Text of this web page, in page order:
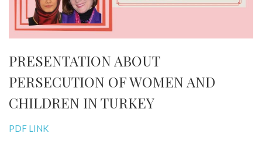
PRESENTATION ABOUT
PERSECUTION OF WOMEN AND
CHILDREN IN TURKEY
PDF LINK